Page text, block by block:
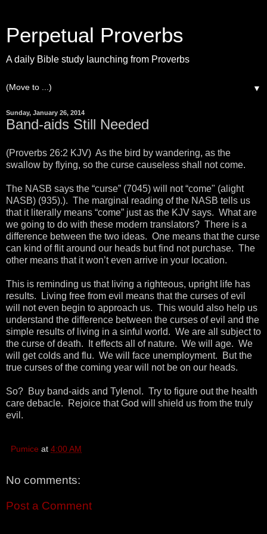
Perpetual Proverbs
A daily Bible study launching from Proverbs
▼
Sunday, January 26, 2014
Band-aids Still Needed
(Proverbs 26:2 KJV) As the bird by wandering, as the
swallow by flying, so the curse causeless shall not come.
The NASB says the “curse” (7045) will not “come" (alight
NASB) (935).). The marginal reading of the NASB tells us
that it literally means “come” just as the KJV says. What are
we going to do with these modern translators? There is a
difference between the two ideas. One means that the curse
can kind of flit around our heads but find not purchase. The
other means that it won’t even arrive in your location.
This is reminding us that living a righteous, upright life has
results. Living free from evil means that the curses of evil
will not even begin to approach us. This would also help us
understand the difference between the curses of evil and the
simple results of living in a sinful world. We are all subject to
the curse of death. It effects all of nature. We will age. We
will get colds and flu. We will face unemployment. But the
true curses of the coming year will not be on our heads.
So? Buy band-aids and Tylenol. Try to figure out the health
care debacle. Rejoice that God will shield us from the truly
evil.
Pumice at 4:00 AM
No comments:
Post a Comment